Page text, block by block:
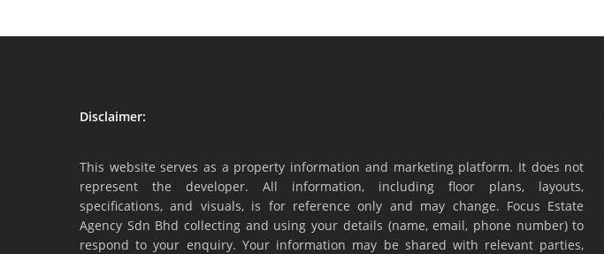
Disclaimer:
This website serves as a property information and marketing platform. It does not
represent the developer. All information, including floor plans, layouts,
specifications, and visuals, is for reference only and may change. Focus Estate
Agency Sdn Bhd collecting and using your details (name, email, phone number) to
respond to your enquiry. Your information may be shared with relevant parties,